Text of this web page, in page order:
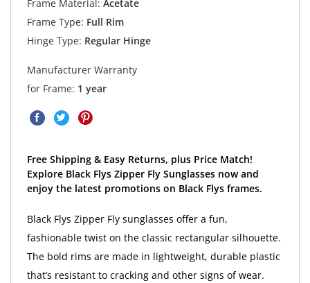
Frame Material: Acetate
Frame Type: Full Rim
Hinge Type: Regular Hinge
Manufacturer Warranty
for Frame: 1 year
Free Shipping & Easy Returns, plus Price Match!
Explore Black Flys Zipper Fly Sunglasses now and
enjoy the latest promotions on Black Flys frames.
Black Flys Zipper Fly sunglasses offer a fun,
fashionable twist on the classic rectangular silhouette.
The bold rims are made in lightweight, durable plastic
that’s resistant to cracking and other signs of wear.